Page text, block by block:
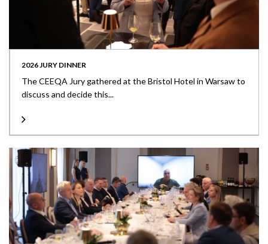
2026 JURY DINNER
The CEEQA Jury gathered at the Bristol Hotel in Warsaw to
discuss and decide this...